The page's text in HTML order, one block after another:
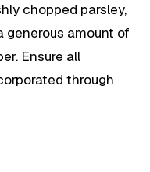
chopped parsley,
generous amount of
Ensure all
through